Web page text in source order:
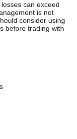
can exceed
is not
consider using
before trading with